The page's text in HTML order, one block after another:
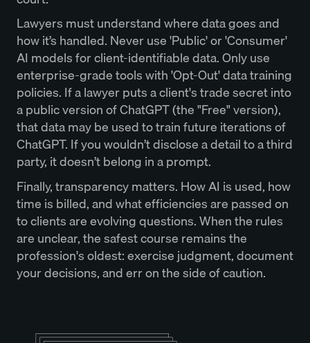
Lawyers must understand where data goes and
how it’s handled. Never use 'Public' or 'Consumer'
AI models for client-identifiable data. Only use
enterprise-grade tools with 'Opt-Out' data training
policies. If a lawyer puts a client's trade secret into
a public version of ChatGPT (the "Free" version),
that data may be used to train future iterations of
ChatGPT. If you wouldn’t disclose a detail to a third
party, it doesn’t belong in a prompt.
Finally, transparency matters. How AI is used, how
time is billed, and what efficiencies are passed on
to clients are evolving questions. When the rules
are unclear, the safest course remains the
profession's oldest: exercise judgment, document
your decisions, and err on the side of caution.